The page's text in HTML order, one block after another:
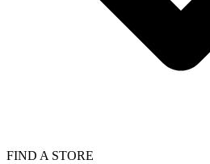
FIND A STORE